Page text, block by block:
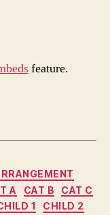
feature.
A CAT B
CAT C
1
CHILD 2